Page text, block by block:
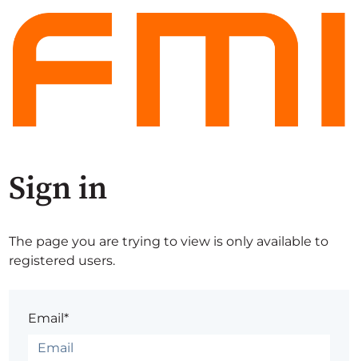
Sign in
The page you are trying to view is only available to
registered users.
Email*